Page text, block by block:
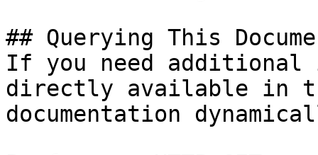
## Querying This
If you need
directly available in
documentation